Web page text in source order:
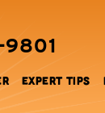
9801
Expert Tips